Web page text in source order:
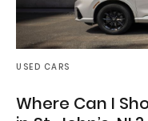
USED CARS
Where Can I